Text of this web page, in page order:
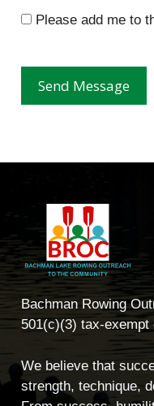
Please add me to
Send Message
Bachman Rowing
501(c)(3) tax-exempt
We believe that
strength, technique,